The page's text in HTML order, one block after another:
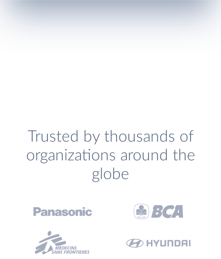
Trusted by thousands of
organizations around the
globe